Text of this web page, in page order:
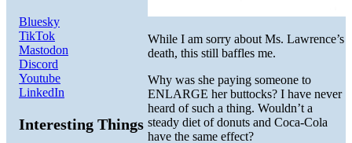
While I am sorry about Ms. Lawrence’s
death, this still baffles me.
Why was she paying someone to
ENLARGE her buttocks? I have never
heard of such a thing. Wouldn’t a
steady diet of donuts and Coca-Cola
have the same effect?
Bluesky
TikTok
Mastodon
Discord
Youtube
LinkedIn
Interesting Things